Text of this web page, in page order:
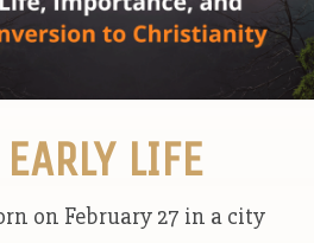
LIFE
on February 27 in a city